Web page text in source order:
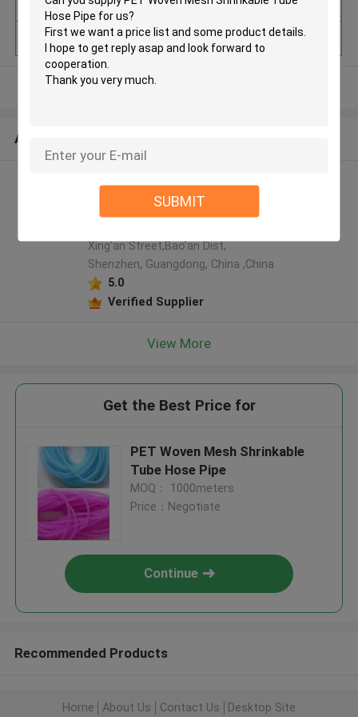
SUBMIT
uantity
Model Number Round Pet Cable Mesh Sleeve
View More
ABOUT US
Shenzhen Tainy Electronic
Co.,Ltd manufacturer profile
Xing'an Street,Bao'an Dist,
Shenzhen, Guangdong, China ,China
5.0
Verified Supplier
View More
Get the Best Price for
PET Woven Mesh Shrinkable
Tube Hose Pipe
MOQ： 1000meters
Price：Negotiate
Continue
Recommended Products
Home About Us Contact Us Desktop Site